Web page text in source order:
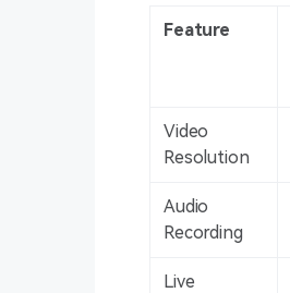
Feature
Video
Resolution
Audio
Recording
Live